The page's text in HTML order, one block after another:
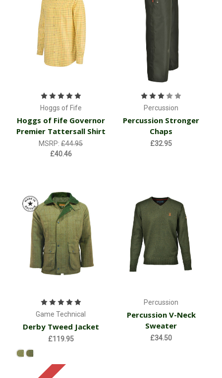
Hoggs of Fife
Hoggs of Fife Governor
Premier Tattersall Shirt
MSRP:£44.95
£40.46
Percussion
Percussion Stronger
Chaps
£32.95
Game Technical
Derby Tweed Jacket
£119.95
Percussion
Percussion V-Neck
Sweater
£34.50